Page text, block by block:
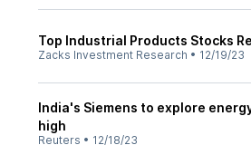
Top Industrial Products Stocks
Zacks Investment Research • 12/19/23
India's Siemens to explore
high
Reuters • 12/18/23